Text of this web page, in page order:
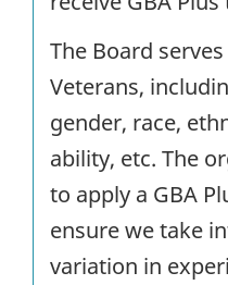
The Board
Veterans,
gender, race,
ability, etc. The
to apply a GBA
ensure we take
variation in